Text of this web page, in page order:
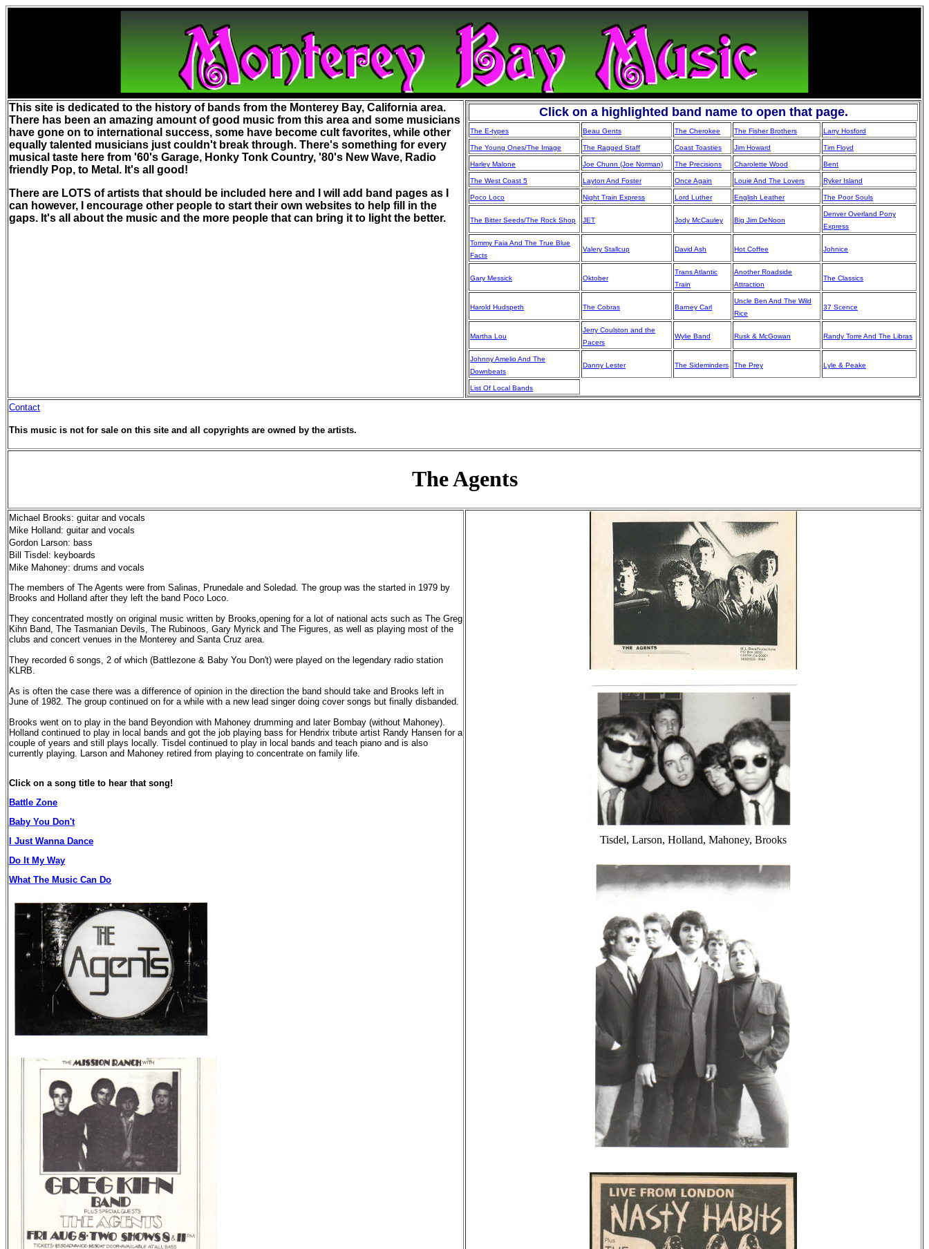
This site is dedicated to the history of bands from the Monterey Bay, California area.
There has been an amazing amount of good music from this area and some musicians
have gone on to international success, some have become cult favorites, while other
equally talented musicians just couldn't break through. There's something for every
musical taste here from '60's Garage, Honky Tonk Country, '80's New Wave, Radio
friendly Pop, to Metal. It's all good!
There are LOTS of artists that should be included here and I will add band pages as I
can however, I encourage other people to start their own websites to help fill in the
gaps. It's all about the music and the more people that can bring it to light the better.
Click on a highlighted band name to open that page.
The E-types Beau Gents The Cherokee The Fisher Brothers Larry Hosford
The Young Ones/The Image The Ragged Staff Coast Toasties Jim Howard Tim Floyd
Harley Malone Joe Chunn (Joe Norman) The Precisions Charolette Wood Bent
The West Coast 5 Layton And Foster Once Again Louie And The Lovers Ryker Island
Poco Loco Night Train Express Lord Luther English Leather The Poor Souls
The Bitter Seeds/The Rock Shop JET Jody McCauley Big Jim DeNoon
Denver Overland Pony
Express
Tommy Faia And The True Blue
Facts
Valery Stallcup David Ash Hot Coffee Johnice
Gary Messick Oktober
Trans Atlantic
Train
Another Roadside
Attraction
The Classics
Harold Hudspeth The Cobras Barney Carl
Uncle Ben And The Wild
Rice
37 Scence
Martha Lou
Jerry Coulston and the
Pacers
Wylie Band Rusk & McGowan Randy Torre And The Libras
Johnny Amelio And The
Downbeats
Danny Lester The Sideminders The Prey Lyle & Peake
List Of Local Bands
Contact
This music is not for sale on this site and all copyrights are owned by the artists.
The Agents
Michael Brooks: guitar and vocals
Mike Holland: guitar and vocals
Gordon Larson: bass
Bill Tisdel: keyboards
Mike Mahoney: drums and vocals
The members of The Agents were from Salinas, Prunedale and Soledad. The group was the started in 1979 by
Brooks and Holland after they left the band Poco Loco.
They concentrated mostly on original music written by Brooks,opening for a lot of national acts such as The Greg
Kihn Band, The Tasmanian Devils, The Rubinoos, Gary Myrick and The Figures, as well as playing most of the
clubs and concert venues in the Monterey and Santa Cruz area.
They recorded 6 songs, 2 of which (Battlezone & Baby You Don't) were played on the legendary radio station
KLRB.
As is often the case there was a difference of opinion in the direction the band should take and Brooks left in
June of 1982. The group continued on for a while with a new lead singer doing cover songs but finally disbanded.
Brooks went on to play in the band Beyondion with Mahoney drumming and later Bombay (without Mahoney).
Holland continued to play in local bands and got the job playing bass for Hendrix tribute artist Randy Hansen for a
couple of years and still plays locally. Tisdel continued to play in local bands and teach piano and is also
currently playing. Larson and Mahoney retired from playing to concentrate on family life.
Click on a song title to hear that song!
Battle Zone
Baby You Don't
I Just Wanna Dance
Do It My Way
What The Music Can Do
Tisdel, Larson, Holland, Mahoney, Brooks